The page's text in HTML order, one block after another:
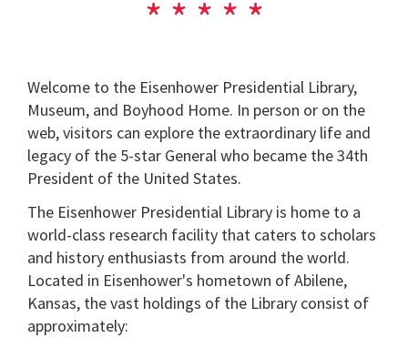
Welcome to the Eisenhower Presidential Library,
Museum, and Boyhood Home. In person or on the
web, visitors can explore the extraordinary life and
legacy of the 5-star General who became the 34th
President of the United States.
The Eisenhower Presidential Library is home to a
world-class research facility that caters to scholars
and history enthusiasts from around the world.
Located in Eisenhower's hometown of Abilene,
Kansas, the vast holdings of the Library consist of
approximately: